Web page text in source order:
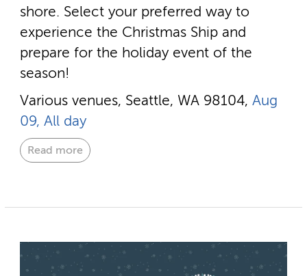
shore. Select your preferred way to
experience the Christmas Ship and
prepare for the holiday event of the
season!
Various venues, Seattle, WA 98104, Aug
09, All day
Read more